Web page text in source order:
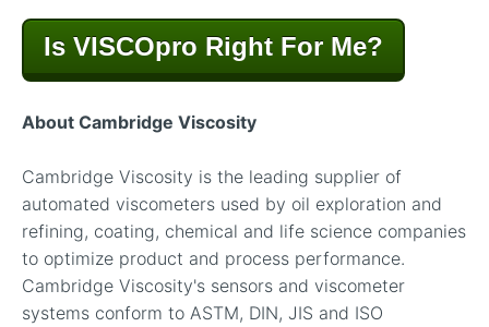
Is VISCOpro Right For Me?
About Cambridge Viscosity
Cambridge Viscosity is the leading supplier of
automated viscometers used by oil exploration and
refining, coating, chemical and life science companies
to optimize product and process performance.
Cambridge Viscosity's sensors and viscometer
systems conform to ASTM, DIN, JIS and ISO